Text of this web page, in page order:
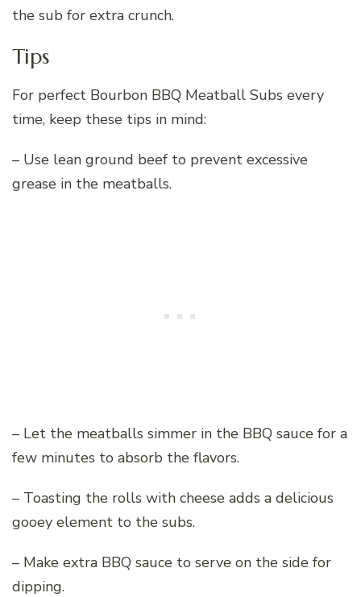
the sub for extra crunch.
Tips
For perfect Bourbon BBQ Meatball Subs every
time, keep these tips in mind:
– Use lean ground beef to prevent excessive
grease in the meatballs.
– Let the meatballs simmer in the BBQ sauce for a
few minutes to absorb the flavors.
– Toasting the rolls with cheese adds a delicious
gooey element to the subs.
– Make extra BBQ sauce to serve on the side for
dipping.